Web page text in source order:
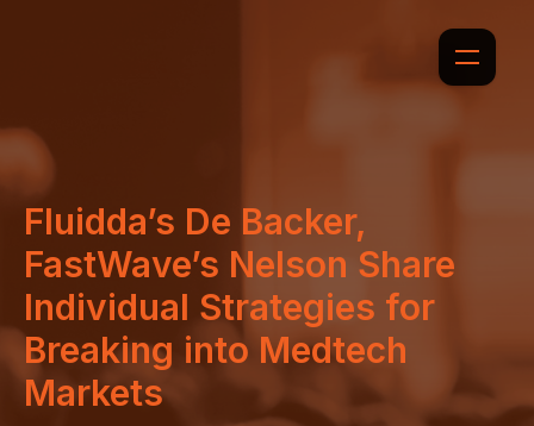
Fluidda’s De Backer,
FastWave’s Nelson Share
Individual Strategies for
Breaking into Medtech
Markets